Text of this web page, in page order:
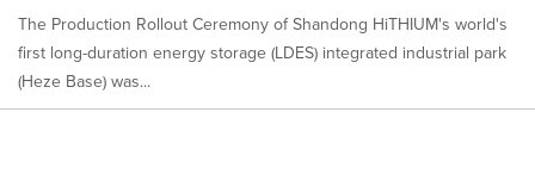
The Production Rollout Ceremony of Shandong HiTHIUM's world's
first long-duration energy storage (LDES) integrated industrial park
(Heze Base) was...